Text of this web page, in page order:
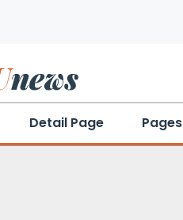
Detail Page Pages